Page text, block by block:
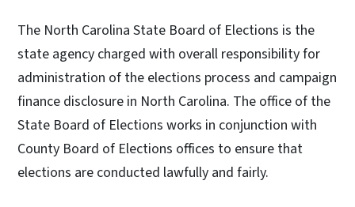
The North Carolina State Board of Elections is the
state agency charged with overall responsibility for
administration of the elections process and campaign
finance disclosure in North Carolina. The office of the
State Board of Elections works in conjunction with
County Board of Elections offices to ensure that
elections are conducted lawfully and fairly.